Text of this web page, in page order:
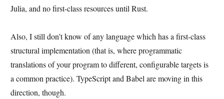
Julia, and no first-class resources until Rust.
Also, I still don’t know of any language which has a first-class
structural implementation (that is, where programmatic
translations of your program to different, configurable targets is
a common practice). TypeScript and Babel are moving in this
direction, though.